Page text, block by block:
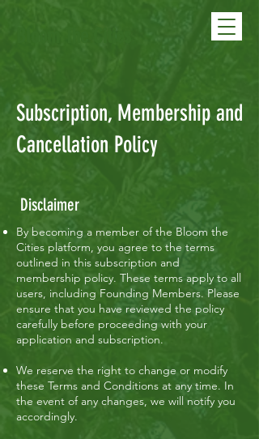
Subscription, Membership and
Cancellation Policy
Disclaimer
By becoming a member of the Bloom the
Cities platform, you agree to the terms
outlined in this subscription and
membership policy. These terms apply to all
users, including Founding Members. Please
ensure that you have reviewed the policy
carefully before proceeding with your
application and subscription.
We reserve the right to change or modify
these Terms and Conditions at any time. In
the event of any changes, we will notify you
accordingly.